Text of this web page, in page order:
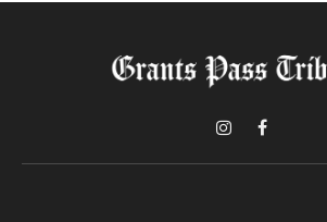
InstagramFacebook